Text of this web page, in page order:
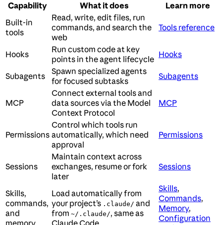
Capability What it does
Learn more
Built-in
tools
Read, write, edit files, run
commands, and search the
web
Tools reference
Hooks
Run custom code at key
points in the agent lifecycle Hooks
Subagents
Spawn specialized agents
for focused subtasks
Subagents
MCP
Connect external tools and
data sources via the Model
Context Protocol
MCP
Permissions
Control which tools run
automatically, which need
approval
Permissions
Sessions
Maintain context across
exchanges, resume or fork
later
Sessions
Skills,
commands,
and
Load automatically from
your project’s .claude/ and
from ~/.claude/, same as
Skills,
Commands,
Memory,
Configuration